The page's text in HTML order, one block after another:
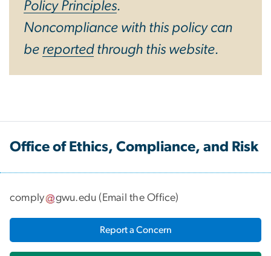
Policy Principles.
Noncompliance with this policy can
be reportedthrough this website.
Office of Ethics, Compliance, and Risk
comply gwu.edu ( Email the Office)
Report a Concern